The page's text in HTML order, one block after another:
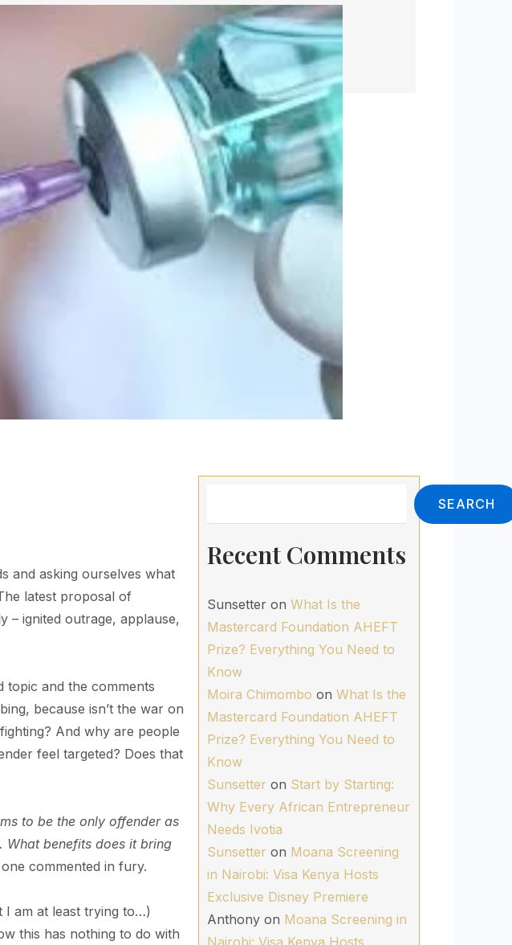
and asking ourselves what
latest proposal of
– ignited outrage, applause,
topic and the comments
because isn’t the war on
And why are people
feel targeted? Does that
to be the only offender as
What benefits does it bring
commented in fury.
I am at least trying to…)
this has nothing to do with
SEARCH
Recent Comments
Sunsetter on What Is the
Mastercard Foundation AHEFT
Prize? Everything You Need to
Know
Moira Chimombo on What Is the
Mastercard Foundation AHEFT
Prize? Everything You Need to
Know
Sunsetter on Start by Starting:
Why Every African Entrepreneur
Needs Ivotia
Sunsetter on Moana Screening
in Nairobi: Visa Kenya Hosts
Exclusive Disney Premiere
Anthony on Moana Screening in
Nairobi: Visa Kenya Hosts